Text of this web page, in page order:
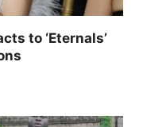
to ‘Eternals’